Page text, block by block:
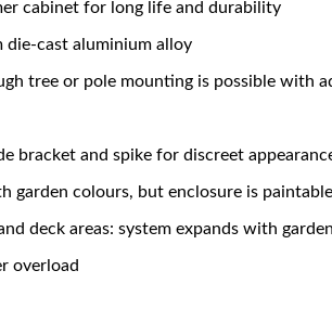
cabinet for long life and durability
die-cast aluminium alloy
tree or pole mounting is possible with
bracket and spike for discreet
garden colours, but enclosure is
deck areas: system expands with
overload